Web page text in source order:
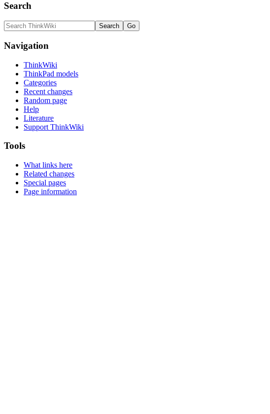
Search
Navigation
ThinkWiki
ThinkPad models
Categories
Recent changes
Random page
Help
Literature
Support ThinkWiki
Tools
What links here
Related changes
Special pages
Page information